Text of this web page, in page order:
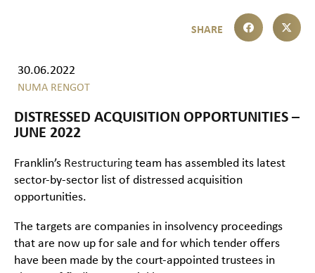
30.06.2022
NUMA RENGOT
DISTRESSED ACQUISITION OPPORTUNITIES –
JUNE 2022
Franklin’s Restructuring team has assembled its latest
sector-by-sector list of distressed acquisition
opportunities.
The targets are companies in insolvency proceedings
that are now up for sale and for which tender offers
have been made by the court-appointed trustees in